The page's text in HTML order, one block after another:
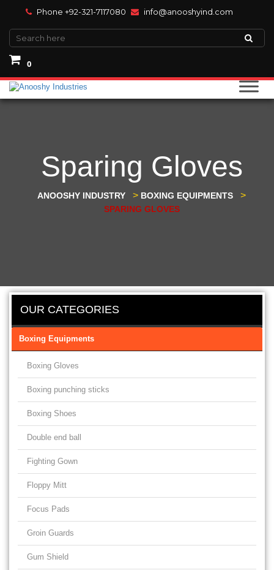
Phone +92-321-7117080 info@anooshyind.com
0
Sparing Gloves
ANOOSHY INDUSTRY > BOXING EQUIPMENTS >
SPARING GLOVES
OUR CATEGORIES
Boxing Equipments
Boxing Gloves
Boxing punching sticks
Boxing Shoes
Double end ball
Fighting Gown
Floppy Mitt
Focus Pads
Groin Guards
Gum Shield